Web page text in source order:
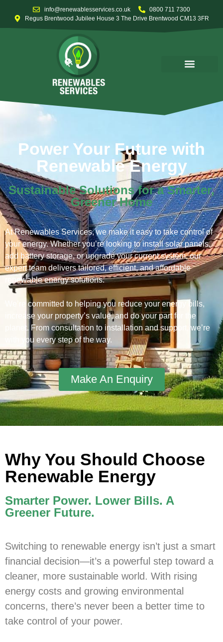
info@renewablesservices.co.uk
0800 711 7300
Regus Brentwood Jubilee House 3 The Drive Brentwood CM13 3FR
Power Your Future with
Renewable Energy
Sustainable Solutions for a Smarter,
Greener Home
At Renewables Services, we make it easy to take control of
your energy. Whether you’re looking to install solar panels,
add battery storage, or upgrade your current system, our
expert team delivers tailored, efficient, and affordable
renewable energy solutions.
We’re committed to helping you reduce your energy bills,
increase your property’s value, and do your part for the
planet. From consultation to installation and support, we’re
with you every step of the way.
Make An Enquiry
Why You Should Choose
Renewable Energy
Smarter Power. Lower Bills. A
Greener Future.
Switching to renewable energy isn’t just a smart
financial decision—it’s a powerful step toward a
cleaner, more sustainable world. With rising
energy costs and growing environmental
concerns, there’s never been a better time to
take control of your power.